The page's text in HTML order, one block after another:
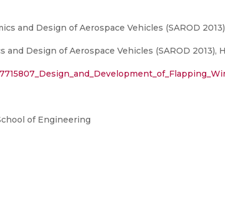
and Design of Aerospace Vehicles (SAROD 2013)
Design of Aerospace Vehicles (SAROD 2013),
of Engineering